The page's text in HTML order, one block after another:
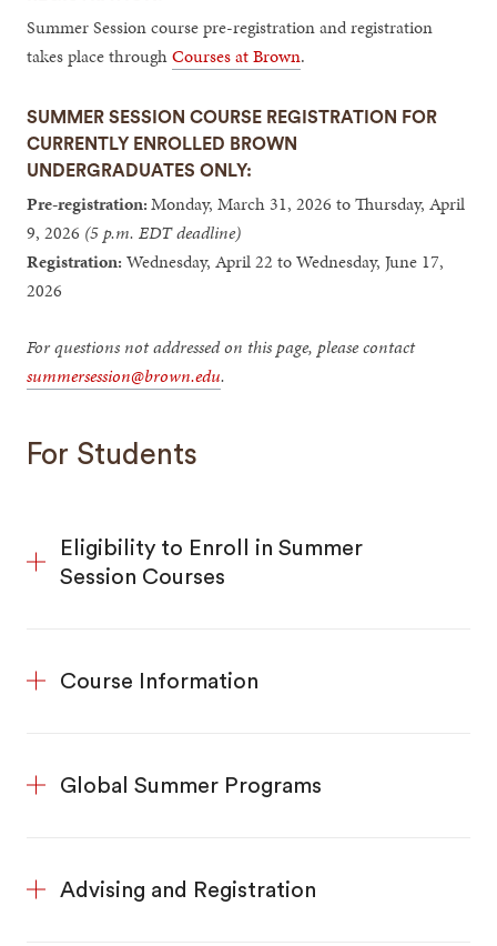
Summer Session course pre-registration and registration
takes place throughCourses at Brown.
SUMMER SESSION COURSE REGISTRATION FOR
CURRENTLY ENROLLED BROWN
UNDERGRADUATES ONLY:
Pre-registration:Monday, March 31, 2026 to Thursday, April
9, 2026 (5 p.m. EDT deadline)
Registration: Wednesday, April 22 to Wednesday, June 17,
2026
For questions not addressed on this page, please contact
summersession@brown.edu.
For Students
Eligibility to Enroll in Summer
Session Courses
Course Information
Global Summer Programs
Advising and Registration